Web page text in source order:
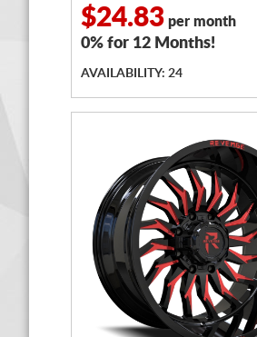
$24.83 per month
0% for 12 Months!
AVAILABILITY: 24